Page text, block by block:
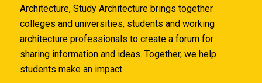
Architecture, Study Architecture brings together
colleges and universities, students and working
architecture professionals to create a forum for
sharing information and ideas. Together, we help
students make an impact.